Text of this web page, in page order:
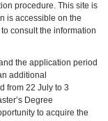
procedure. This site is
is accessible on the
consult the information
the application period
additional
from 22 July to 3
Degree
to acquire the